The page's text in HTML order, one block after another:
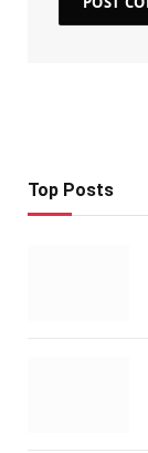
Top Posts